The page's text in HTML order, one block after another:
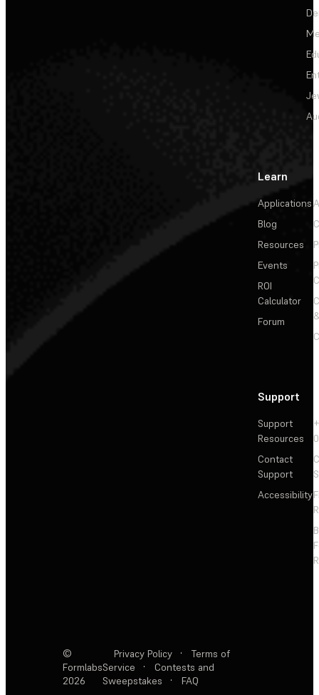
Learn
Applications
Blog
Resources
Events
ROI
Calculator
Forum
Support
Support
Resources
Contact
Support
Accessibility
©
Formlabs
2026
Privacy Policy ·
Terms of
Service
·
Contests and
Sweepstakes
· FAQ